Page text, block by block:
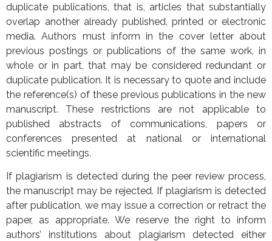
duplicate publications, that is, articles that substantially
overlap another already published, printed or electronic
media. Authors must inform in the cover letter about
previous postings or publications of the same work, in
whole or in part, that may be considered redundant or
duplicate publication. It is necessary to quote and include
the reference(s) of these previous publications in the new
manuscript. These restrictions are not applicable to
published abstracts of communications, papers or
conferences presented at national or international
scientific meetings.
If plagiarism is detected during the peer review process,
the manuscript may be rejected. If plagiarism is detected
after publication, we may issue a correction or retract the
paper, as appropriate. We reserve the right to inform
authors’ institutions about plagiarism detected either